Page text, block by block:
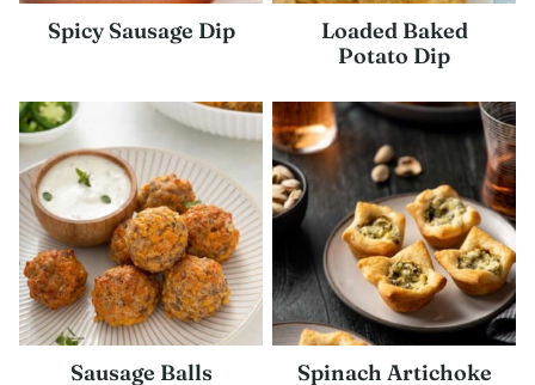
Spicy Sausage Dip
Loaded Baked
Potato Dip
Sausage Balls
Spinach Artichoke